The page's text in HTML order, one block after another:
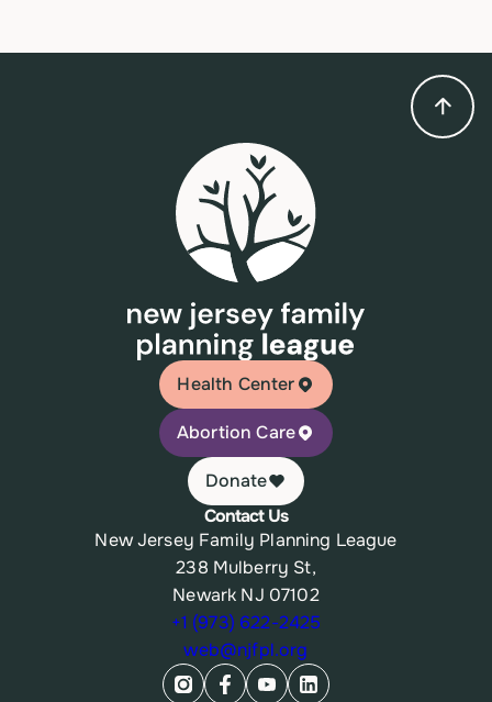
Health Center
Abortion Care
Donate
Contact Us
New Jersey Family Planning League
238 Mulberry St,
Newark NJ 07102
+1 (973) 622-2425
web@njfpl.org